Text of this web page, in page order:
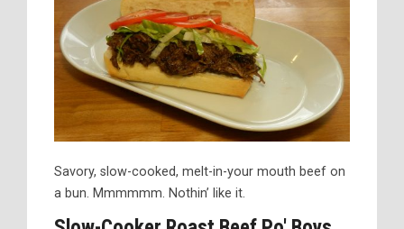
Savory, slow-cooked, melt-in-your mouth beef on
a bun. Mmmmmm. Nothin’ like it.